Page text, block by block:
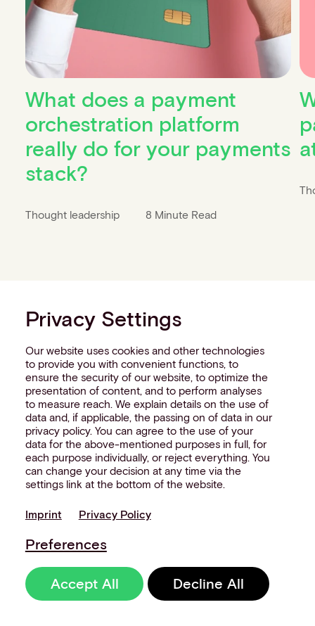
What does a payment
orchestration platform
really do for your payments
stack?
Thought leadership 8 Minute Read
Privacy Settings
Our website uses cookies and other technologies
to provide you with convenient functions, to
ensure the security of our website, to optimize the
presentation of content, and to perform analyses
to measure reach. We explain details on the use of
data and, if applicable, the passing on of data in our
privacy policy. You can agree to the use of your
data for the above-mentioned purposes in full, for
each purpose individually, or reject everything. You
can change your decision at any time via the
settings link at the bottom of the website.
Imprint Privacy Policy
Preferences
Accept All Decline All